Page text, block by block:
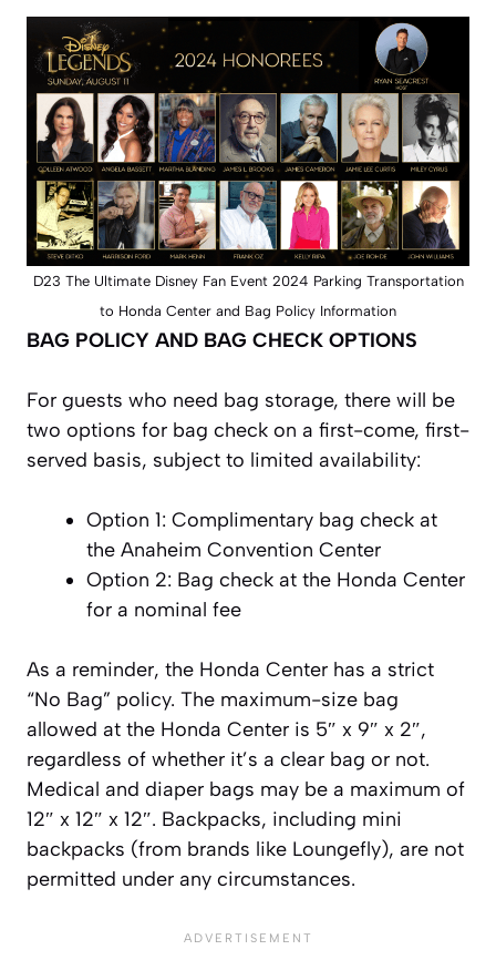
D23 The Ultimate Disney Fan Event 2024 Parking Transportation
to Honda Center and Bag Policy Information
BAG POLICY AND BAG CHECK OPTIONS
For guests who need bag storage, there will be
two options for bag check on a first-come, first-
served basis, subject to limited availability:
Option 1: Complimentary bag check at
the Anaheim Convention Center
Option 2: Bag check at the Honda Center
for a nominal fee
As a reminder, the Honda Center has a strict
“No Bag” policy. The maximum-size bag
allowed at the Honda Center is 5″ x 9″ x 2″,
regardless of whether it’s a clear bag or not.
Medical and diaper bags may be a maximum of
12″ x 12″ x 12″. Backpacks, including mini
backpacks (from brands like Loungefly), are not
permitted under any circumstances.